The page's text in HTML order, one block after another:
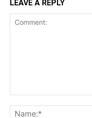
LEAVE A REPLY